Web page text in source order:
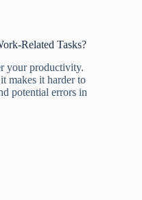
Related Tasks?
your productivity.
makes it harder to
potential errors in